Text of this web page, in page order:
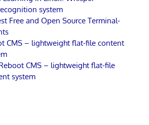
system
Free and Open Source Terminal-
CMS – lightweight flat-file content
CMS – lightweight flat-file
system